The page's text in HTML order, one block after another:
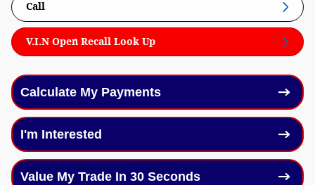
Call
V.I.N Open Recall Look Up
Calculate My Payments
I'm Interested
Value My Trade In 30 Seconds